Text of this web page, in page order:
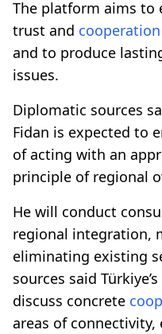
The platform aims to
trust and cooperation
and to produce
issues.
Diplomatic sources
Fidan is expected to
of acting with an
principle of regional
He will conduct
regional integration,
eliminating existing
sources said
discuss concrete
areas of connectivity,